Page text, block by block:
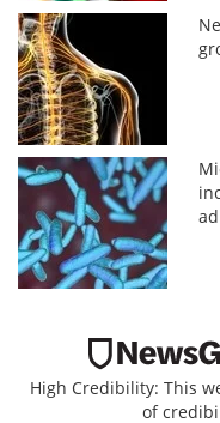
High Credibility: This
of